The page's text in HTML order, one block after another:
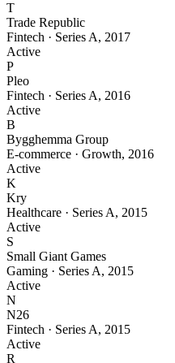
T
Trade Republic
Fintech · Series A, 2017
Active
P
Pleo
Fintech · Series A, 2016
Active
B
Bygghemma Group
E-commerce · Growth, 2016
Active
K
Kry
Healthcare · Series A, 2015
Active
S
Small Giant Games
Gaming · Series A, 2015
Active
N
N26
Fintech · Series A, 2015
Active
R